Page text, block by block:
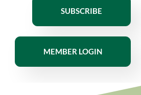
SUBSCRIBE
MEMBER LOGIN